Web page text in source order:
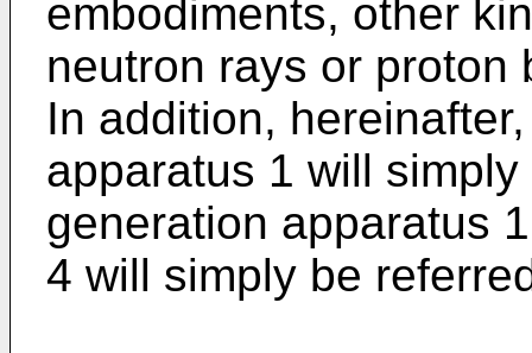
embodiments, other
neutron rays or proton
In addition,
apparatus 1 will
generation apparatus
4 will simply be